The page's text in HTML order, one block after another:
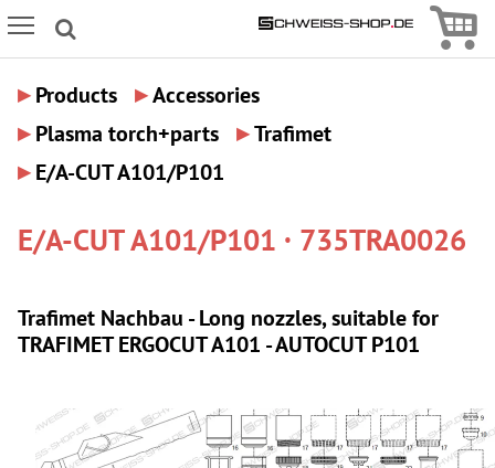
Icon Menu
▸ Products ▸Accessories
▸ Plasma torch+parts ▸Trafimet
▸ E/A-CUT A101/P101
E/A-CUT A101/P101 · 735TRA0026
Trafimet Nachbau - Long nozzles, suitable for
TRAFIMET ERGOCUT A101 - AUTOCUT P101